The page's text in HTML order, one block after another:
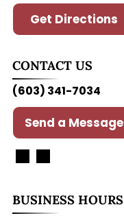
Get Directions
CONTACT US
(603) 341-7034
Send a Message
BUSINESS HOURS